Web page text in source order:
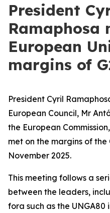
President
Ramaphosa
European
margins of
President Cyril
European Council, Mr
the European
met on the margins of the
November 2025.
This meeting follows a
between the leaders,
fora such as the UNGA80